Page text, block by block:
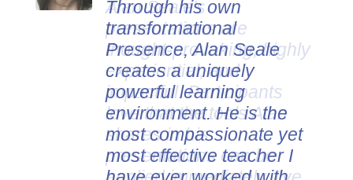
Through his own
transformational
Presence, Alan Seale
creates a uniquely
powerful learning
environment. He is the
most compassionate yet
most effective teacher I
Alan Seale's
presentations are
thought-provoking, highly
experiential, and
impactful. Participants
love that the tools Alan
shares in his
presentations can be